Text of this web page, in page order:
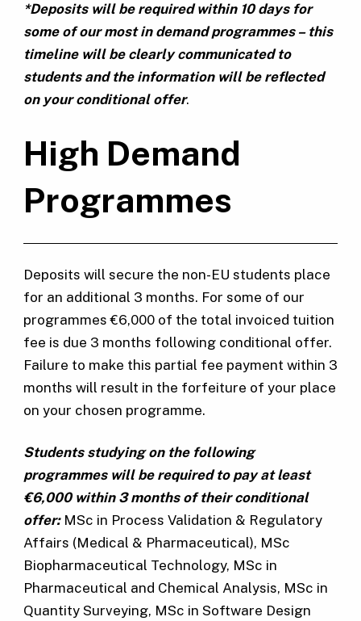
*Deposits will be required within 10 days for
some of our most in demand programmes – this
timeline will be clearly communicated to
students and the information will be reflected
on your conditional offer.
High Demand
Programmes
Deposits will secure the non-EU students place
for an additional 3 months. For some of our
programmes €6,000 of the total invoiced tuition
fee is due 3 months following conditional offer.
Failure to make this partial fee payment within 3
months will result in the forfeiture of your place
on your chosen programme.
Students studying on the following
programmes will be required to pay at least
€6,000 within 3 months of their conditional
offer: MSc in Process Validation & Regulatory
Affairs (Medical & Pharmaceutical), MSc
Biopharmaceutical Technology, MSc in
Pharmaceutical and Chemical Analysis, MSc in
Quantity Surveying, MSc in Software Design